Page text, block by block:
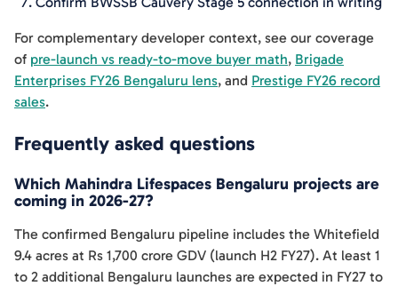
For complementary developer context, see our coverage
of pre-launch vs ready-to-move buyer math, Brigade
Enterprises FY26 Bengaluru lens, and Prestige FY26 record
sales.
Frequently asked questions
Which Mahindra Lifespaces Bengaluru projects are
coming in 2026-27?
The confirmed Bengaluru pipeline includes the Whitefield
9.4 acres at Rs 1,700 crore GDV (launch H2 FY27). At least 1
to 2 additional Bengaluru launches are expected in FY27 to